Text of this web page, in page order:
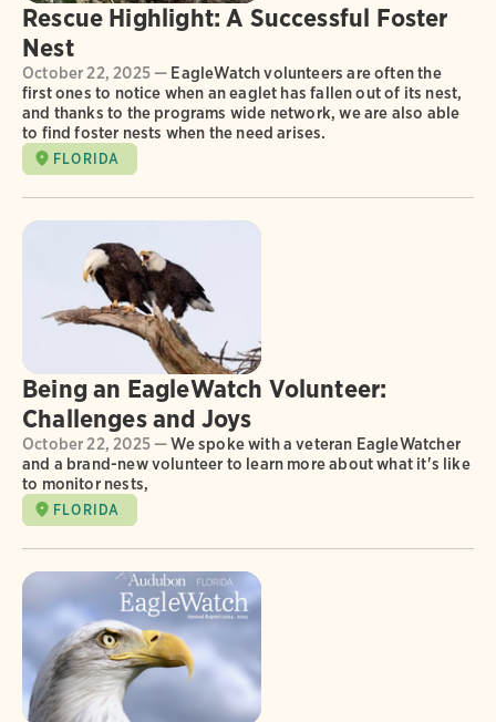
Rescue Highlight: A Successful Foster
Nest
October 22, 2025 — EagleWatch volunteers are often the
first ones to notice when an eaglet has fallen out of its nest,
and thanks to the programs wide network, we are also able
to find foster nests when the need arises.
FLORIDA
Being an EagleWatch Volunteer:
Challenges and Joys
October 22, 2025 —We spoke with a veteran EagleWatcher
and a brand-new volunteer to learn more about what it's like
to monitor nests,
FLORIDA